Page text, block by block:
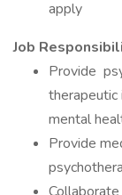
apply
Job
Provide
mental
Provide